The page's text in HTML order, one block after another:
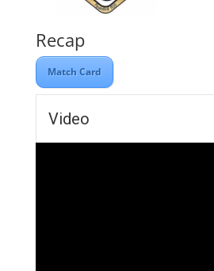
Recap
Match Card
Video